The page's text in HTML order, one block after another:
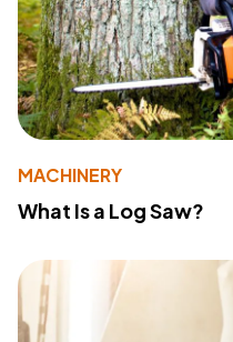
MACHINERY
What Is a Log Saw?